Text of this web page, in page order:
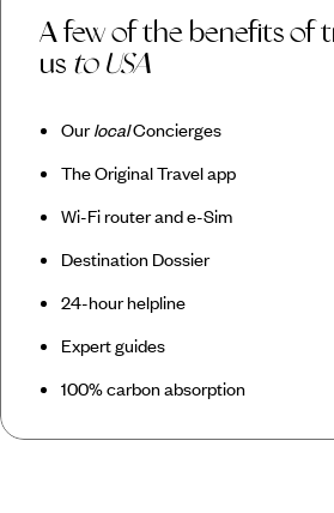
A few of the benefits of
us to USA
OurlocalConcierges
The Original Travel app
Wi-Fi router and e-Sim
Destination Dossier
24-hour helpline
Expert guides
100% carbon absorption